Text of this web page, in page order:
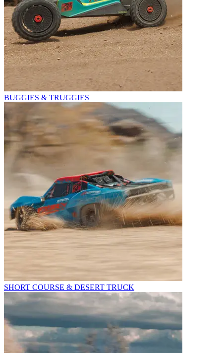
BUGGIES & TRUGGIES
SHORT COURSE & DESERT TRUCK